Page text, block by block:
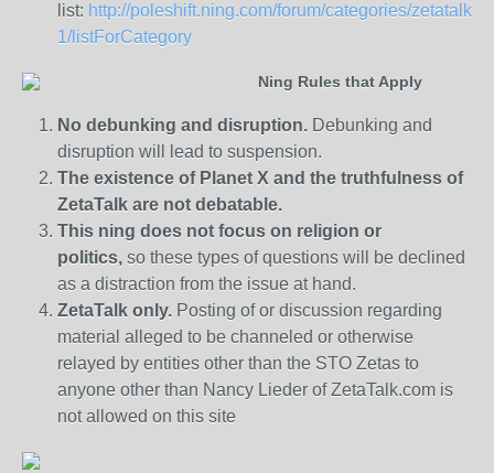
list: http://poleshift.ning.com/forum/categories/zetatalk-
1/listForCategory
Ning Rules that Apply
No debunking and disruption. Debunking and
disruption will lead to suspension.
The existence of Planet X and the truthfulness of
ZetaTalk are not debatable.
This ning does not focus on religion or
politics, so these types of questions will be declined
as a distraction from the issue at hand.
ZetaTalk only. Posting of or discussion regarding
material alleged to be channeled or otherwise
relayed by entities other than the STO Zetas to
anyone other than Nancy Lieder of ZetaTalk.com is
not allowed on this site